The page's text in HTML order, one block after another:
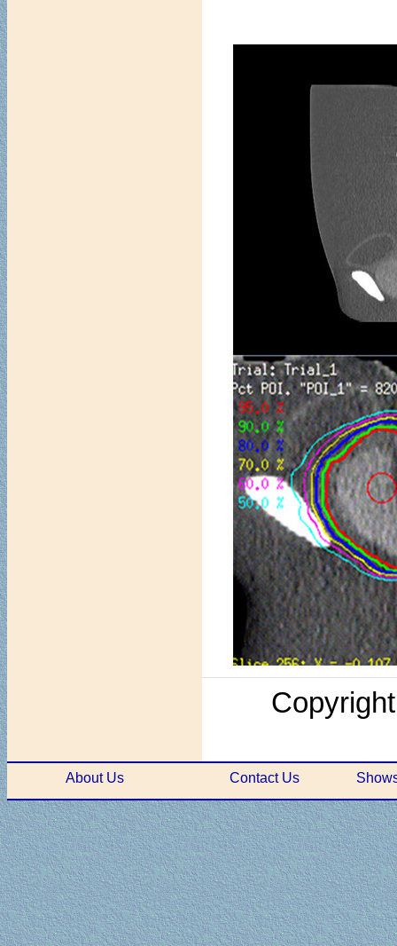
About Us Contact Us